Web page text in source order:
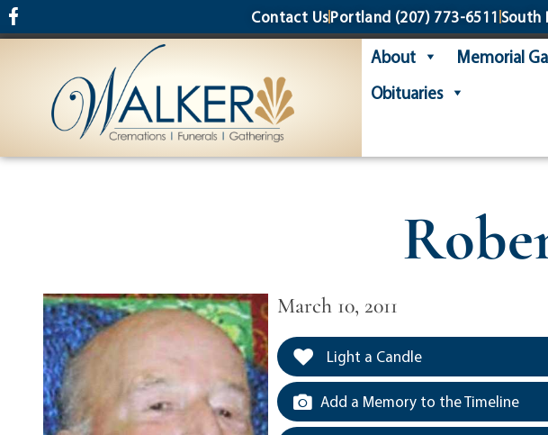
content Contact UsPortland (207) 773-6511 South
About Memorial
Obituaries
March 10, 2011
Light a Candle
Add a Memory to the Timeline